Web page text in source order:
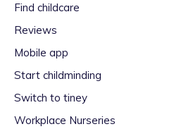
Find childcare
Reviews
Mobile app
Start childminding
Switch to tiney
Workplace Nurseries